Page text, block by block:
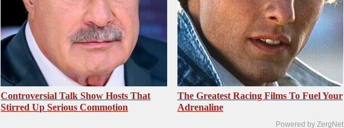
Controversial Talk Show Hosts That
Stirred Up Serious Commotion
The Greatest Racing Films To Fuel Your
Adrenaline
Powered by ZergNet